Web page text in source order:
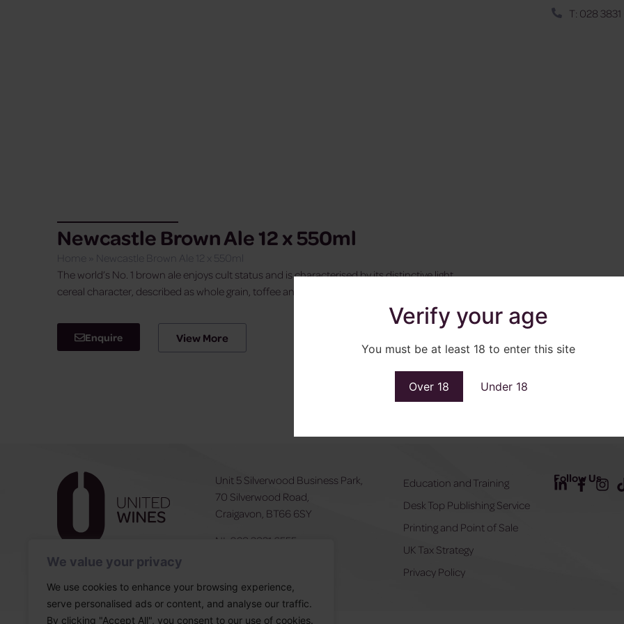
We value your privacy
We use cookies to enhance your browsing experience,
serve personalised ads or content, and analyse our traffic.
By clicking "Accept All", you consent to our use of cookies.
Verify your age
You must be at least 18 to enter this site
Over 18 Under 18
T: 028
Newcastle Brown Ale 12 x 550ml
Home
Newcastle Brown Ale 12 x 550ml
The world’s No. 1 brown ale enjoys cult status and is characterised by its distinctive light
cereal character, described as whole grain, toffee and chocolate.
Enquire View More
Unit 5 Silverwood Business Park,
70 Silverwood Road,
Craigavon, BT66 6SY
NI: 028 3831 6555
Education and Training
Desk Top Publishing Service
Printing and Point of Sale
UK Tax Strategy
Privacy Policy
Follow Us